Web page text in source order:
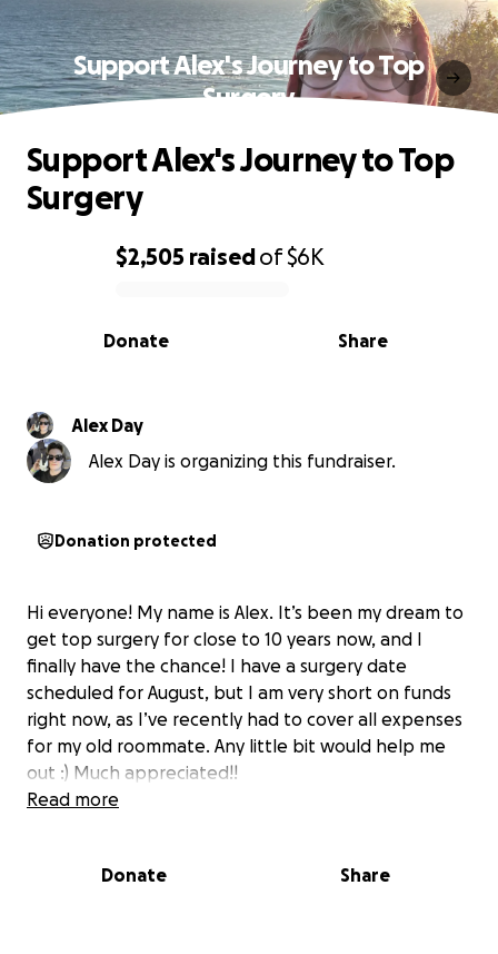
Support Alex's Journey to Top
Surgery
0% complete
$2,505 raisedof$6K
Share
Donate
Support Alex's Journey to Top
Surgery
Alex Day
Alex Day is organizing this fundraiser.
Donation protected
Hi everyone! My name is Alex. It’s been my dream to
get top surgery for close to 10 years now, and I
finally have the chance! I have a surgery date
scheduled for August, but I am very short on funds
right now, as I’ve recently had to cover all expenses
for my old roommate. Any little bit would help me
out :) Much appreciated!!
Read more
Donate Share